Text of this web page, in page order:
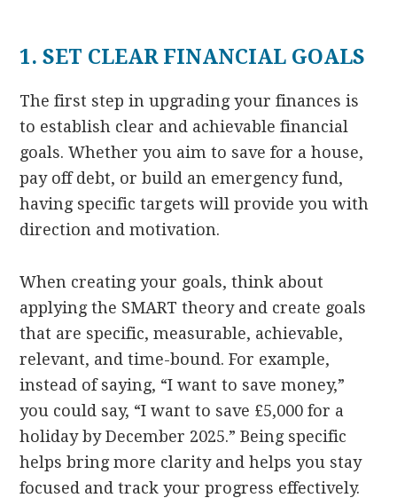
1. SET CLEAR FINANCIAL GOALS
The first step in upgrading your finances is
to establish clear and achievable financial
goals. Whether you aim to save for a house,
pay off debt, or build an emergency fund,
having specific targets will provide you with
direction and motivation.
When creating your goals, think about
applying the SMART theory and create goals
that are specific, measurable, achievable,
relevant, and time-bound. For example,
instead of saying, “I want to save money,”
you could say, “I want to save £5,000 for a
holiday by December 2025.” Being specific
helps bring more clarity and helps you stay
focused and track your progress effectively.